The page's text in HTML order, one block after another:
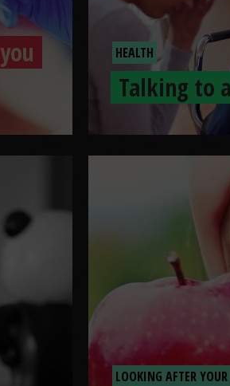
HEALTH
Talking to
LOOKING AFTER